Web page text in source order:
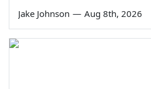
Jake Johnson — Aug 8th, 2026